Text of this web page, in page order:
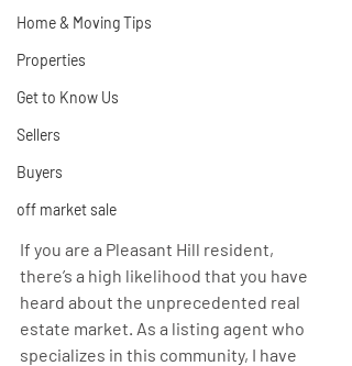
Home & Moving Tips
Properties
Get to Know Us
Sellers
Buyers
off market sale
If you are a Pleasant Hill resident,
there’s a high likelihood that you have
heard about the unprecedented real
estate market. As a listing agent who
specializes in this community, I have